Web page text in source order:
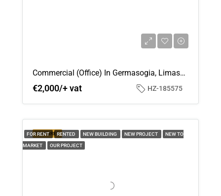
20
Aug
Commercial (Office) In Germasogia, Limassol For Rent
€2,000/+ vat HZ-185575
FEATURED
FOR RENT RENTED NEW BUILDING NEW PROJECT NEW TO
MARKET OUR PROJECT